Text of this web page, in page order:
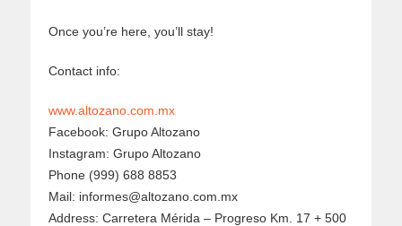
Once you’re here, you’ll stay!
Contact info:
www.altozano.com.mx
Facebook: Grupo Altozano
Instagram: Grupo Altozano
Phone (999) 688 8853
Mail: informes@altozano.com.mx
Address: Carretera Mérida – Progreso Km. 17 + 500